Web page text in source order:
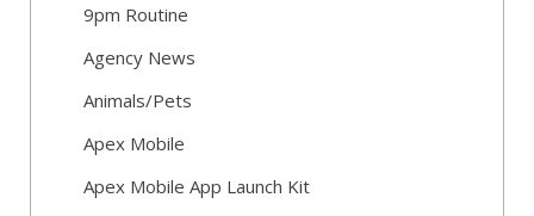
9pm Routine
Agency News
Animals/Pets
Apex Mobile
Apex Mobile App Launch Kit